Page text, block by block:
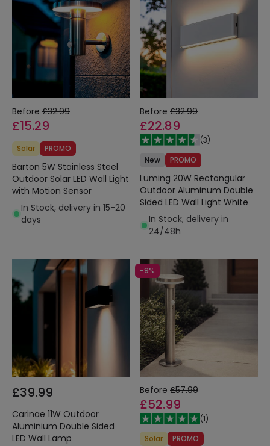
Before £32.99
£15.29
Solar PROMO
Barton 5W Stainless Steel
Outdoor Solar LED Wall Light
with Motion Sensor
In Stock, delivery in 15-20
days
Before £32.99
£22.89
(3)
New
PROMO
Luming 20W Rectangular
Outdoor Aluminum Double
Sided LED Wall Light White
In Stock, delivery in
24/48h
£39.99
Carinae 11W Outdoor
Aluminium Double Sided
LED Wall Lamp
-9%
Before £57.99
£52.99
(1)
Solar
PROMO